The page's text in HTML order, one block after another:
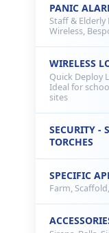
PANIC
Staff & Elderly
Wireless,
WIRELESS
Quick Deploy
Ideal for
sites
SECURITY -
TORCHES
SPECIFIC
Farm,